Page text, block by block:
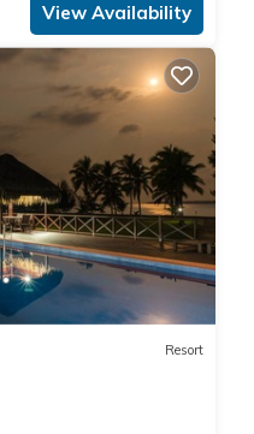
View Availability
Resort